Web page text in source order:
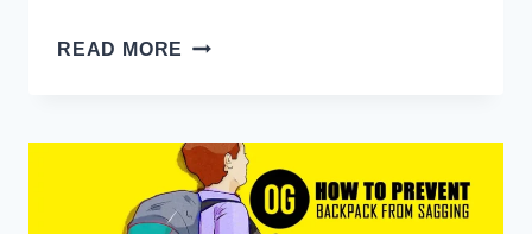
READ MORE THIS
KEEP
YOUR
BACKPACK